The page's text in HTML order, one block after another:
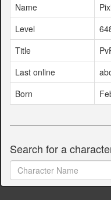
Name
Level
Title
Last online
Born
Search for a